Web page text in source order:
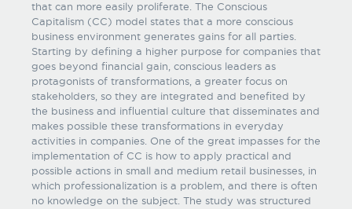
that can more easily proliferate. The Conscious
Capitalism (CC) model states that a more conscious
business environment generates gains for all parties.
Starting by defining a higher purpose for companies that
goes beyond financial gain, conscious leaders as
protagonists of transformations, a greater focus on
stakeholders, so they are integrated and benefited by
the business and influential culture that disseminates and
makes possible these transformations in everyday
activities in companies. One of the great impasses for the
implementation of CC is how to apply practical and
possible actions in small and medium retail businesses, in
which professionalization is a problem, and there is often
no knowledge on the subject. The study was structured